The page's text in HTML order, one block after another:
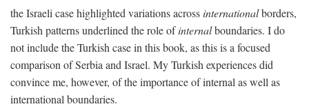
the Israeli case highlighted variations acrossinternationalborders,
Turkish patterns underlined the role ofinternalboundaries. I do
not include the Turkish case in this book, as this is a focused
comparison of Serbia and Israel. My Turkish experiences did
convince me, however, of the importance of internal as well as
international boundaries.